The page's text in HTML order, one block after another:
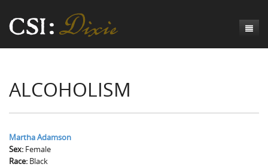
Origins of CSI: Dixie
The Investigators
Numbers
Inquest Visualizations
The Mortality Census
Homicide
Suicide
Judges
Meet the Coroners
Chronicles
ALCOHOLISM
Martha Adamson
Sex: Female
Race: Black